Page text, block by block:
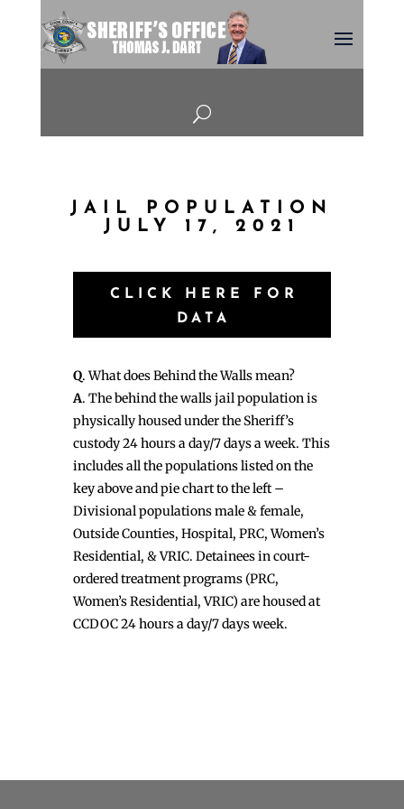
U
JAIL POPULATION
JULY 17, 2021
CLICK HERE FOR
DATA
Q. What does Behind the Walls mean?
A. The behind the walls jail population is
physically housed under the Sheriff’s
custody 24 hours a day/7 days a week. This
includes all the populations listed on the
key above and pie chart to the left –
Divisional populations male & female,
Outside Counties, Hospital, PRC, Women’s
Residential, & VRIC. Detainees in court-
ordered treatment programs (PRC,
Women’s Residential, VRIC) are housed at
CCDOC 24 hours a day/7 days week.